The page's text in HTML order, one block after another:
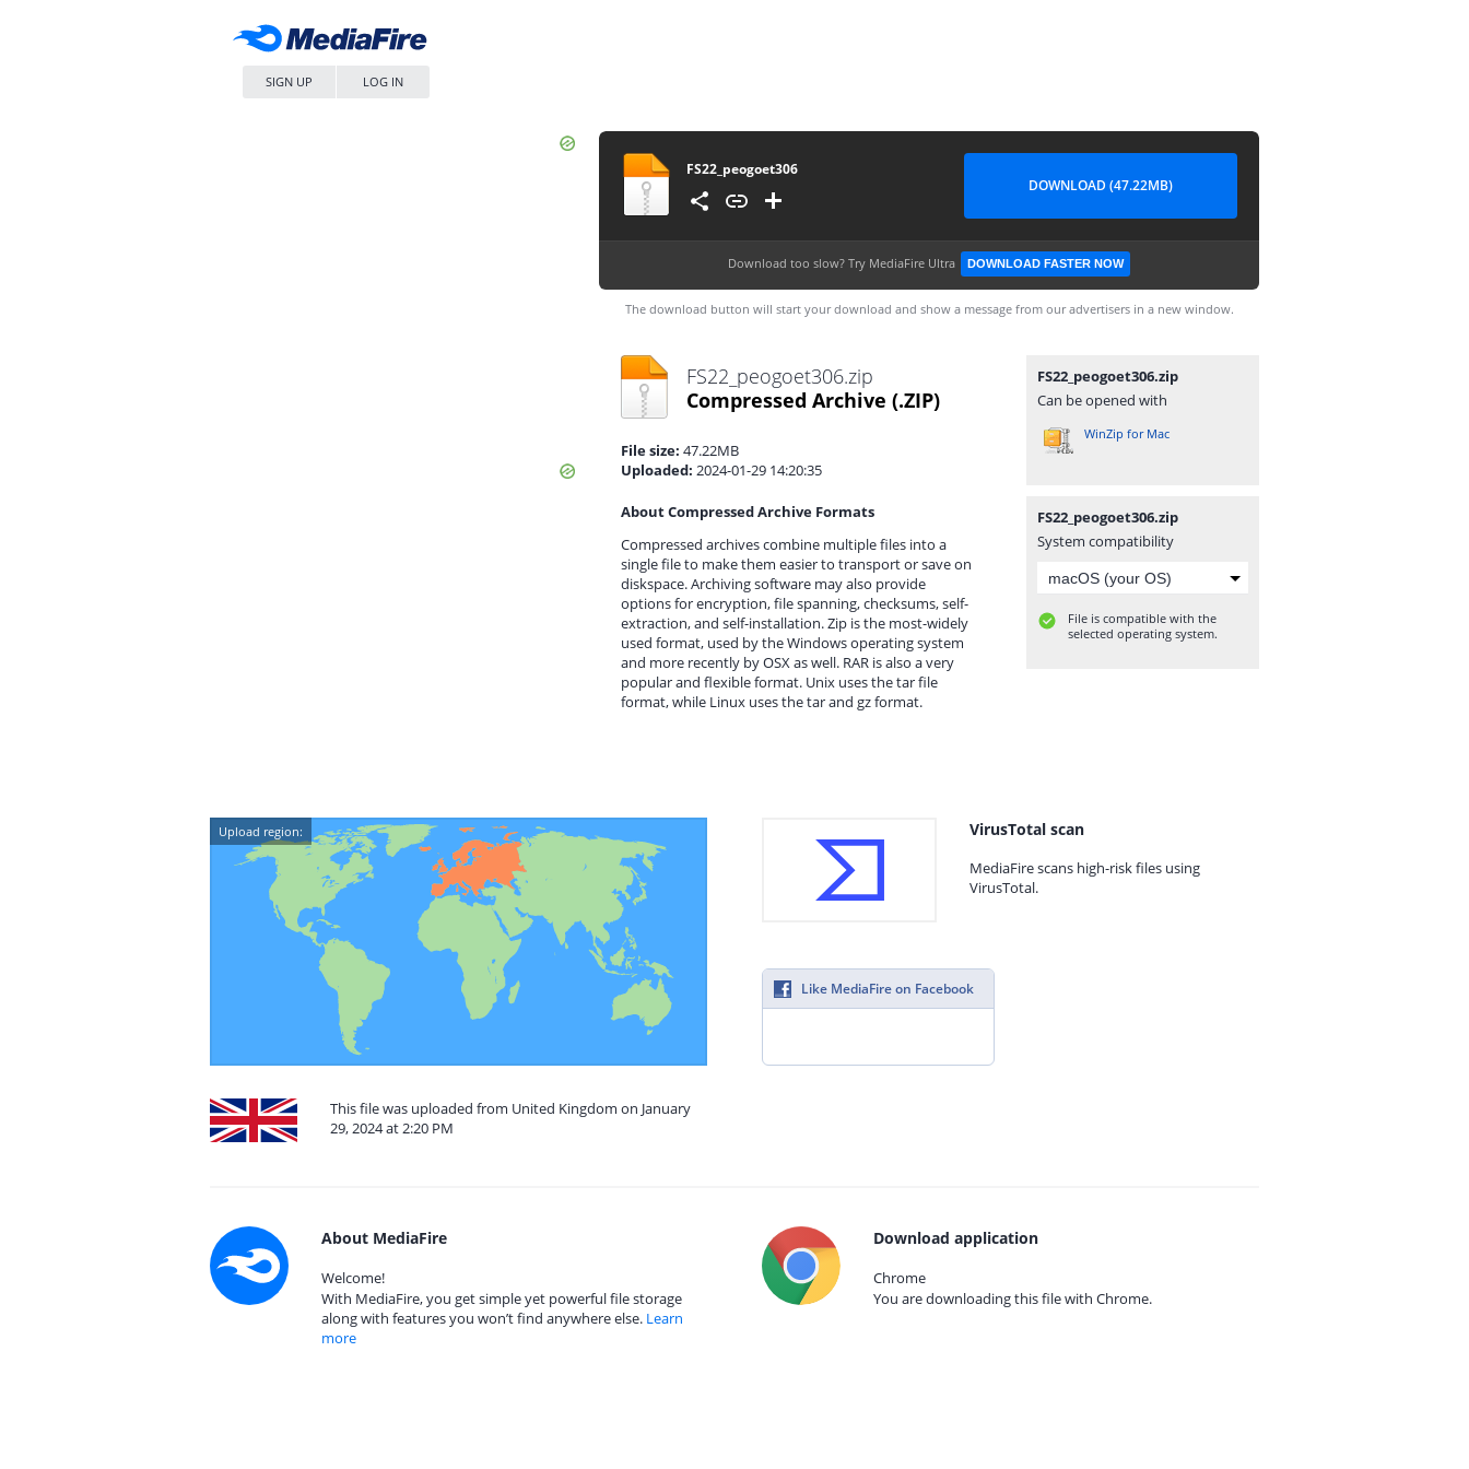
SIGN UP LOG IN
FS22_peogoet306
DOWNLOAD (47.22MB)
Download too slow? Try MediaFire Ultra DOWNLOAD FASTER NOW
The download button will start your download and show a message from our advertisers in a new window.
FS22_peogoet306.zip
Compressed Archive (.ZIP)
File size: 47.22MB
Uploaded: 2024-01-29 14:20:35
About Compressed Archive Formats
Compressed archives combine multiple files into a
single file to make them easier to transport or save on
diskspace. Archiving software may also provide
options for encryption, file spanning, checksums, self-
extraction, and self-installation. Zip is the most-widely
used format, used by the Windows operating system
and more recently by OSX as well. RAR is also a very
popular and flexible format. Unix uses the tar file
format, while Linux uses the tar and gz format.
FS22_peogoet306.zip
Can be opened with
WinZip for Mac
FS22_peogoet306.zip
System compatibility
File is compatible with the
selected operating system.
Upload region:
This file was uploaded from United Kingdom on January
29, 2024 at 2:20 PM
VirusTotal scan
MediaFire scans high-risk files using
VirusTotal.
Like MediaFire on Facebook
About MediaFire
Welcome!
With MediaFire, you get simple yet powerful file storage
along with features you won’t find anywhere else. Learn
more
Download application
Chrome
You are downloading this file with Chrome.